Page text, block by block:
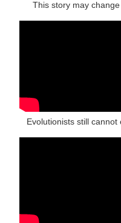
This story may
Evolutionists still